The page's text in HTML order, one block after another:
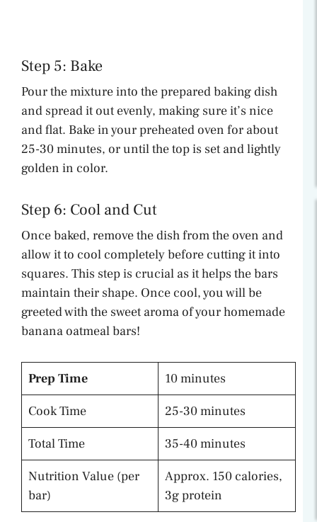
Step 5: Bake
Pour the mixture into the prepared baking dish
and spread it out evenly, making sure it’s nice
and flat. Bake in your preheated oven for about
25-30 minutes, or until the top is set and lightly
golden in color.
Step 6: Cool and Cut
Once baked, remove the dish from the oven and
allow it to cool completely before cutting it into
squares. This step is crucial as it helps the bars
maintain their shape. Once cool, you will be
greeted with the sweet aroma of your homemade
banana oatmeal bars!
Prep Time
10 minutes
Cook Time
25-30 minutes
Total Time
35-40 minutes
Nutrition Value (per
bar)
Approx. 150 calories,
3g protein